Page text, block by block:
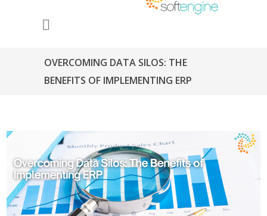
OVERCOMING DATA SILOS: THE
BENEFITS OF IMPLEMENTING ERP